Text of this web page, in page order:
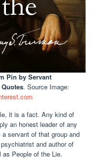
Pin by Servant
. Source Image:
it is a fact. Any kind of
an honest leader of any
servant of that group and
and author of
as People of the Lie.